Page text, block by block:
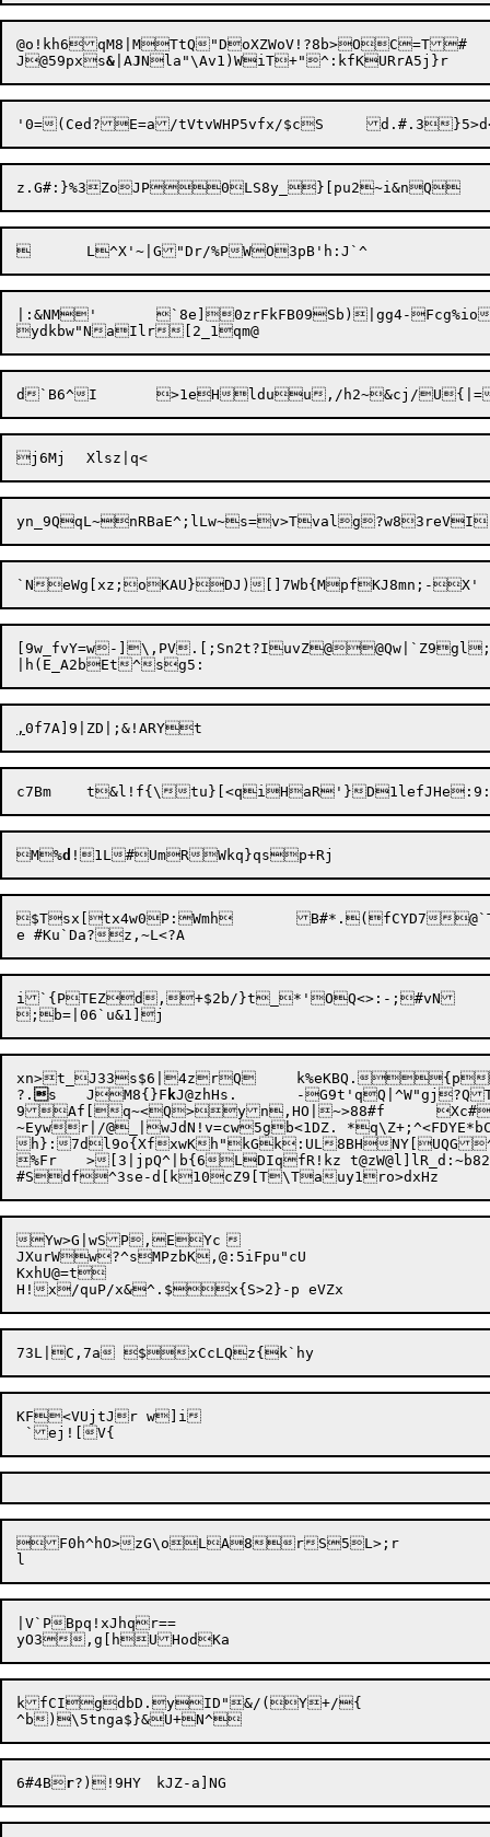
@o!kh6qM8|MTtQ"DoXZWoV!?8b>OC=T#	9	OLo%b.07v&vzZ5QC#c1x
J@59pxs& |AJ
|:&NM'	`8e]0zrFkFB09Sb)|gg4-Fcg%iotq2Y>#{4lA6{
`NeWg[xz;oKAU}
[9w_fvY=w-
,
M%d
$Tsx[tx4w0P:Wmh	B#*.(fCYD7@`TEO/trH%	*NKW.yuU@-KA~z^R.5htqUtcCe|e
i`{PTEZd,+$2b/}t_*'OQ<>:-;#vN
xn>t_J33s$6|4zrQ	k%eKBQ.{pQC}%^f"H;&pQ2ZAmG{:>U6!Vv.\x	CLw LC
?.  s	JM8{}F kJ@zhHs.	-G9t'qQ|^W"gj?QT0lAr%\uI^&Mx
9Af[q~<Q>yn,HO|~>88#f	Xc#L19{y:6GBUB)
~Eywr|/@_|wJdN!v=cw5gb<1DZ.
h}:7dl9o{XfxwKh"kGk:UL8BHNY[ UQG^:gKr&
%Fr	>[3|jpQ^|b{6LDIqfR!kz t@zW@l]lR_d:~b82swF7Q`o"j}4tL~1=f4`wpsoJD|*bm/<9 pO7ch1aT@FE&H3qhJM9ki<8a@wrO
Yw>G|wSP,EYc
JXurWw?^sMPzbK,@:5iFpu"cU
KxhU@=t
KF<VUjtJr w]i
F0h^hO>zG\oLA8rS5L>;r
|V`PBpq!xJhqr==
kfCIgdbD.yID"&/(Y+/{
6#4Br